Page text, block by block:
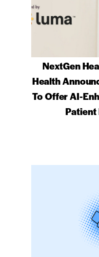
NextGen
Health
To Offer AI-
Patient